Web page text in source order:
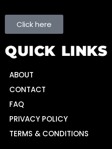
Click here
QUICK LINKS
ABOUT
CONTACT
FAQ
PRIVACY POLICY
TERMS & CONDITIONS